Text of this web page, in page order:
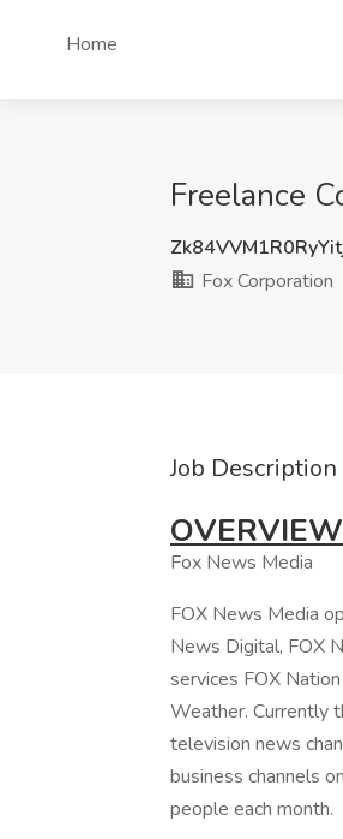
Home
Freelance
Fox Corporation
Job Description
Fox News Media
FOX News Media
News Digital, FOX
services FOX
Weather. Currently
television news
business channels
people each month.